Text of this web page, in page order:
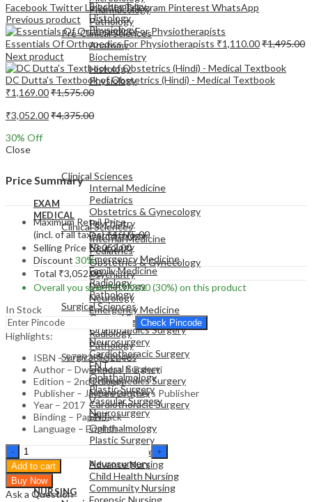
Pharmacology
Pathology
Pre-Clinical Sciences
Anatomy
Biochemistry
Histology
Physiology
EXAM
MEDICAL
Clinical Sciences
Internal Medicine
Pediatrics
Obstetrics & Gynecology
Psychiatry
Dermatology
Neurology
Emergency Medicine
Family Medicine
Radiology
Pathology
Surgical Sciences
General Surgery
Orthopaedics Surgery
Neurosurgery
Cardiothoracic Surgery
ENT
Ophthalmology
Plastic Surgery
Vascular Surgery
Neurosurgery
NURSING
Biochemistry
Histology
Physiology
Clinical Sciences
Internal Medicine
Pediatrics
Obstetrics & Gynecology
Psychiatry
Dermatology
Neurology
Emergency Medicine
Family Medicine
Radiology
Pathology
Surgical Sciences
General Surgery
Orthopaedics Surgery
Neurosurgery
Cardiothoracic Surgery
ENT
Ophthalmology
Plastic Surgery
Vascular Surgery
Neurosurgery
Advance Nursing
Child Health Nursing
Community Nursing
Facebook TwitterLinkedInTelegram Pinterest WhatsApp
Previous product
Essentials Of Orthopedics For Physiotherapists ₹1,110.00₹1,495.00
Next product
DC Dutta's Textbook of Obstetrics (Hindi) - Medical Textbook
₹1,169.00₹1,575.00
₹3,052.00₹4,375.00
30% Off
Close
Price Summary
Maximum Retail Price
(incl. of all taxes)₹4,375.00
Selling Price ₹3,052.00
Discount 30%
Total ₹3,052.00
Overall you save₹1,323.00(30%) on this product
In Stock
Check Pincode
Highlights:
ISBN – 9789386322487
Author – Dwarkadas K Baheti
Edition – 2nd Edition
Publisher – Jaypee Brothers Publisher
Year – 2017
Binding – Paperback
Language – English
Symptom
Oriented
Pain
Management
quantity
Add to cart
Buy Now
Ask a Question